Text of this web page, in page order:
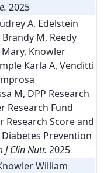
2025
A, Edelstein
M, Reedy
Knowler
Karla A, Venditti
M, DPP Research
Research Fund
Score and
Prevention
J Clin Nutr. 2025
William